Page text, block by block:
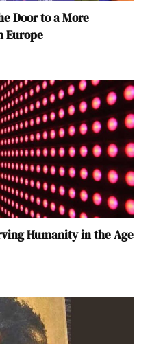
Door to a More
Europe
Humanity in the Age